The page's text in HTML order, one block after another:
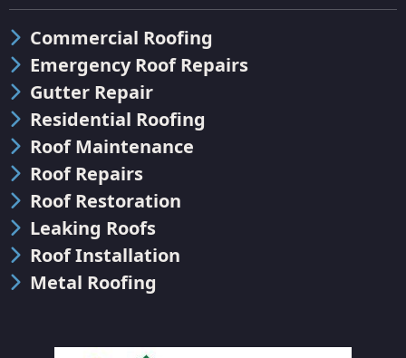
Commercial Roofing
Emergency Roof Repairs
Gutter Repair
Residential Roofing
Roof Maintenance
Roof Repairs
Roof Restoration
Leaking Roofs
Roof Installation
Metal Roofing